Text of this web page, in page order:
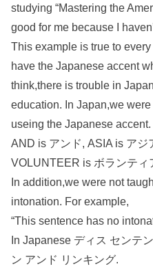
studying “Mastering the
good for me because I
This example is true to
have the Japanese accent
think,there is trouble in
education. In Japan,we
useing the Japanese
AND is アンド, ASIA is アジ
VOLUNTEER is ボランティ
In addition,we were not
intonation. For example,
“This sentence has no
In Japanese ディス センテ
ン アンド リンキング.